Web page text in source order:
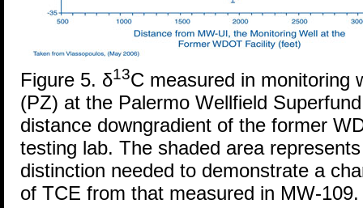
Figure 5. δ13C measured in monitoring
(PZ) at the Palermo Wellfield
distance downgradient of the former
testing lab. The shaded area
distinction needed to demonstrate a
of TCE from that measured in MW-109.